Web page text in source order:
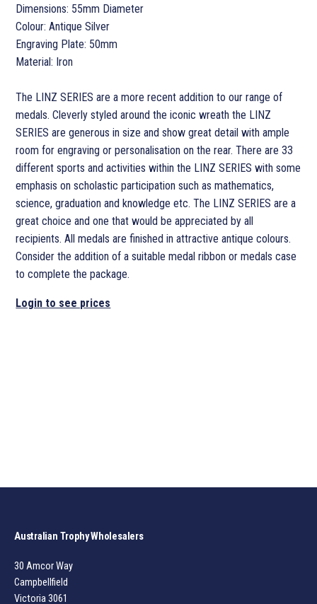
Dimensions: 55mm Diameter
Colour: Antique Silver
Engraving Plate: 50mm
Material: Iron
The LINZ SERIES are a more recent addition to our range of
medals. Cleverly styled around the iconic wreath the LINZ
SERIES are generous in size and show great detail with ample
room for engraving or personalisation on the rear. There are 33
different sports and activities within the LINZ SERIES with some
emphasis on scholastic participation such as mathematics,
science, graduation and knowledge etc. The LINZ SERIES are a
great choice and one that would be appreciated by all
recipients. All medals are finished in attractive antique colours.
Consider the addition of a suitable medal ribbon or medals case
to complete the package.
Login to see prices
Australian Trophy Wholesalers
30 Amcor Way
Campbellfield
Victoria 3061